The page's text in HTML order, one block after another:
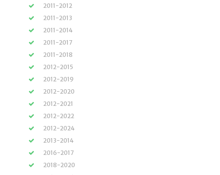
2011-2012
2011-2013
2011-2014
2011-2017
2011-2018
2012-2015
2012-2019
2012-2020
2012-2021
2012-2022
2012-2024
2013-2014
2016-2017
2018-2020